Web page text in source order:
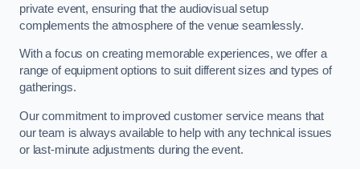
private event, ensuring that the audiovisual setup
complements the atmosphere of the venue seamlessly.
With a focus on creating memorable experiences, we offer a
range of equipment options to suit different sizes and types of
gatherings.
Our commitment to improved customer service means that
our team is always available to help with any technical issues
or last-minute adjustments during the event.